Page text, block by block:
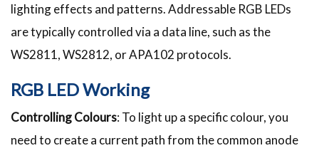
lighting effects and patterns. Addressable RGB LEDs
are typically controlled via a data line, such as the
WS2811, WS2812, or APA102 protocols.
RGB LED Working
Controlling Colours: To light up a specific colour, you
need to create a current path from the common anode